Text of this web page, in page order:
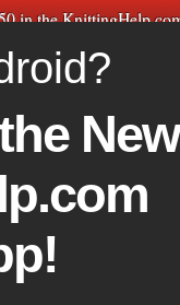
in the
FREE VIDEOS
New